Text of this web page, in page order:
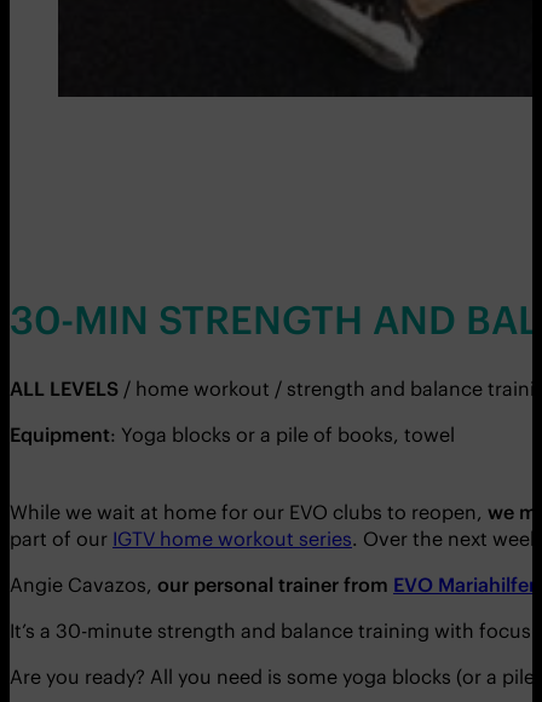
30-MIN STRENGTH AND
ALL LEVELS / home workout / strength and balance
Equipment: Yoga blocks or a pile of books, towel
While we wait at home for our EVO clubs to reopen, we
part of our IGTV home workout series. Over the next
Angie Cavazos, our personal trainer from EVO
It’s a 30-minute strength and balance training with
Are you ready? All you need is some yoga blocks (or a